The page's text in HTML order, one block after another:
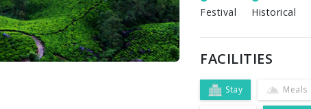
Festival Historical
FACILITIES
Stay Meals